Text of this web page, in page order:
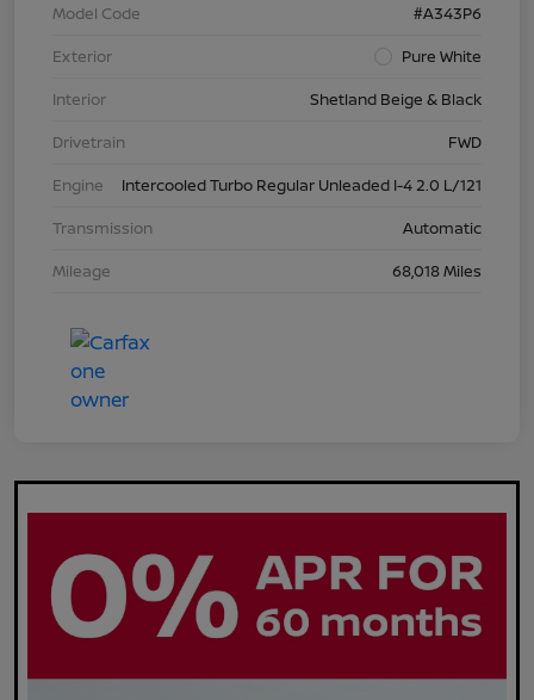
Model Code
#A343P6
Exterior
Pure White
Interior
Shetland Beige & Black
Drivetrain
FWD
Engine
Intercooled Turbo Regular Unleaded I-4 2.0 L/121
Transmission
Automatic
Mileage
68,018 Miles